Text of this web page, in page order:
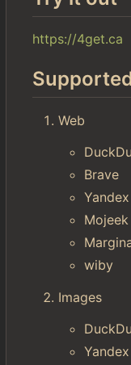
https://4get.ca
Web
Brave
Yandex
Mojeek
wiby
Images
Yandex